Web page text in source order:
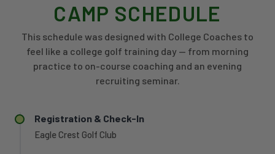
CAMP SCHEDULE
This schedule was designed with College Coaches to
feel like a college golf training day — from morning
practice to on-course coaching and an evening
recruiting seminar.
Registration & Check-In
Eagle Crest Golf Club